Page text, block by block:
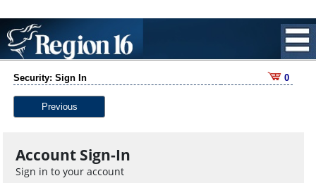
Security: Sign In 0
Previous
Account Sign-In
Sign in to your account